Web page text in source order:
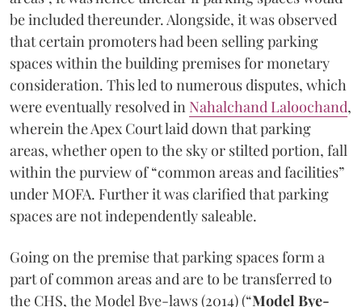
be included thereunder. Alongside, it was observed
that certain promoters had been selling parking
spaces within the building premises for monetary
consideration. This led to numerous disputes, which
were eventually resolved in Nahalchand Laloochand,
wherein the Apex Court laid down that parking
areas, whether open to the sky or stilted portion, fall
within the purview of “common areas and facilities”
under MOFA. Further it was clarified that parking
spaces are not independently saleable.
Going on the premise that parking spaces form a
part of common areas and are to be transferred to
the CHS, the Model Bye-laws (2014) (“Model Bye-